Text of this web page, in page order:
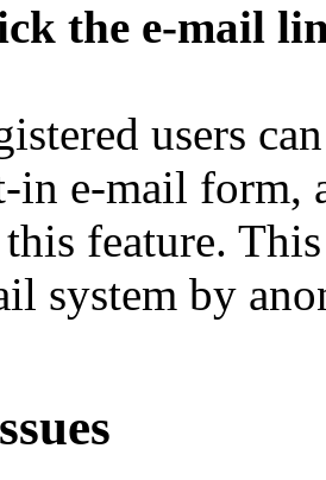
the e-mail
users
in e-mail form,
this feature.
system by